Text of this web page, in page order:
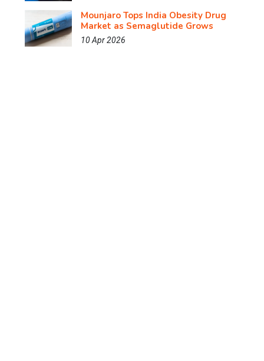
Mounjaro Tops India Obesity Drug
Market as Semaglutide Grows
10 Apr 2026